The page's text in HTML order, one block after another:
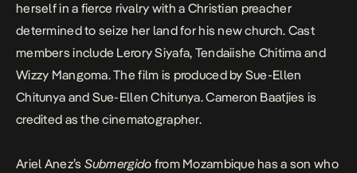
herself in a fierce rivalry with a Christian preacher
determined to seize her land for his new church. Cast
members include Lerory Siyafa, Tendaiishe Chitima and
Wizzy Mangoma. The film is produced by Sue-Ellen
Chitunya and Sue-Ellen Chitunya. Cameron Baatjies is
credited as the cinematographer.
Ariel Anez’s Submergido from Mozambique has a son who